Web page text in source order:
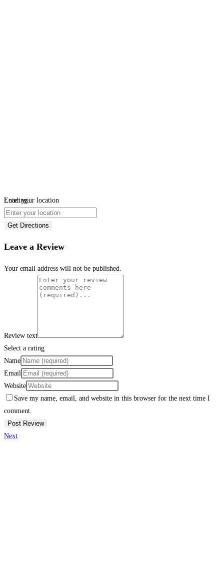
Loading...
Enter your location
Get Directions
Leave a Review
Your email address will not be published.
Review text
Select a rating
Name
Email
Website
Save my name, email, and website in this browser for the next time I
comment.
Next